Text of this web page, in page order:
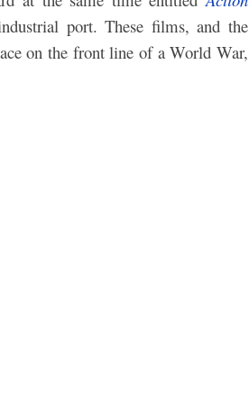
port. These films, and the
on the front line of a World War,